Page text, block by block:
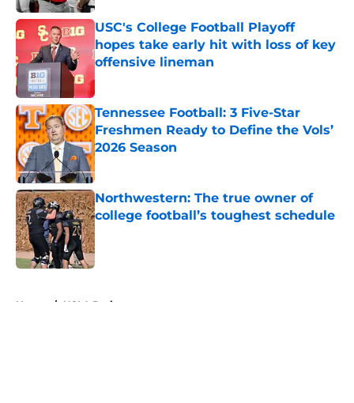
USC's College Football Playoff
hopes take early hit with loss of key
offensive lineman
Published by on Invalid Date
Tennessee Football: 3 Five-Star
Freshmen Ready to Define the Vols’
2026 Season
Published by on Invalid Date
Northwestern: The true owner of
college football’s toughest schedule
Published by on Invalid Date
Home / UCLA Bruins